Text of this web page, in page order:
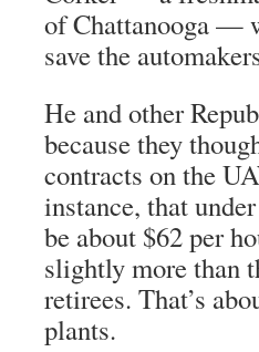
of Chattanooga —
save the
He and other
because they
contracts on the
instance, that
be about $62 per
slightly more than
retirees. That’s
plants.